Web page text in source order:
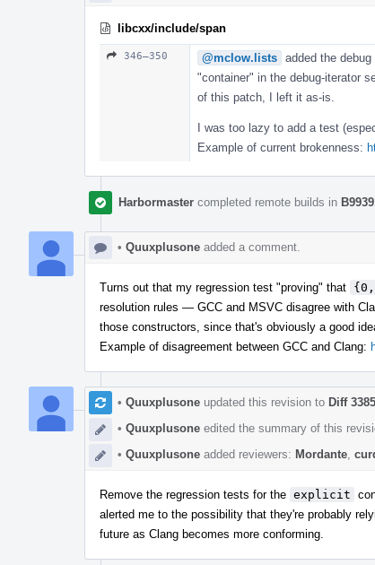
libcxx/include/span
346–350 @mclow.lists added the
"container" in the debug-iterator
of this patch, I left it as-is.
I was too lazy to add a test
Example of current brokenness:
Harbormaster completed remote builds in
• Quuxplusone added a comment.
Turns out that my regression test "proving" that
resolution rules — GCC and MSVC disagree with
those constructors, since that's obviously a good
Example of disagreement between GCC and Clang:
• Quuxplusone updated this revision to Diff
• Quuxplusone edited the summary of this
• Quuxplusone added reviewers: Mordante
Remove the regression tests for the explicit
alerted me to the possibility that they're probably
future as Clang becomes more conforming.